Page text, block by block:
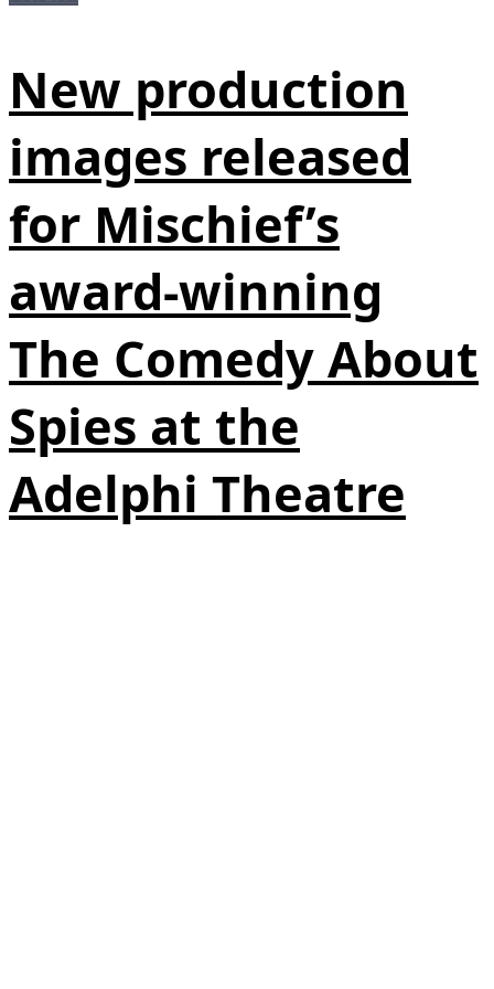
New production
images released
for Mischief’s
award-winning
The Comedy About
Spies at the
Adelphi Theatre